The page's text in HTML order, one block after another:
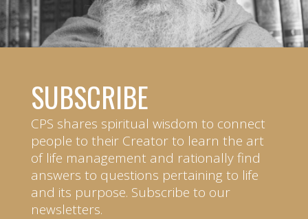
SUBSCRIBE
CPS shares spiritual wisdom to connect
people to their Creator to learn the art
of life management and rationally find
answers to questions pertaining to life
and its purpose. Subscribe to our
newsletters.